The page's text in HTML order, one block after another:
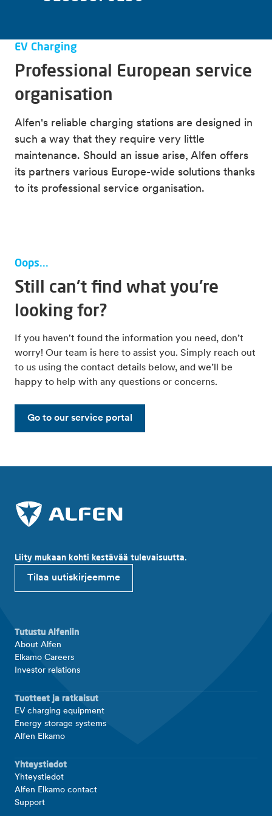
Visit the Alfen Knowledge Base
Download Eve Connect app
All information about firmware updates
EV Charging
Professional European service
organisation
Alfen's reliable charging stations are designed in
such a way that they require very little
maintenance. Should an issue arise, Alfen offers
its partners various Europe-wide solutions thanks
to its professional service organisation.
Oops...
Still can't find what you're
looking for?
If you haven't found the information you need, don’t
worry! Our team is here to assist you. Simply reach out
to us using the contact details below, and we’ll be
happy to help with any questions or concerns.
Go to our service portal
Liity mukaan kohti kestävää tulevaisuutta.
Tilaa uutiskirjeemme
Tutustu Alfeniin
About Alfen
Elkamo Careers
Investor relations
Tuotteet ja ratkaisut
EV charging equipment
Energy storage systems
Alfen Elkamo
Yhteystiedot
Yhteystiedot
Alfen Elkamo contact
Support